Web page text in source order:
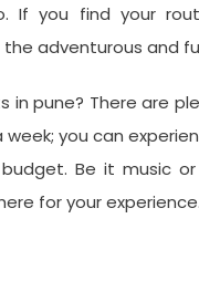
If you find your
adventurous and
in pune? There are
you can
Be it music
for your experience.